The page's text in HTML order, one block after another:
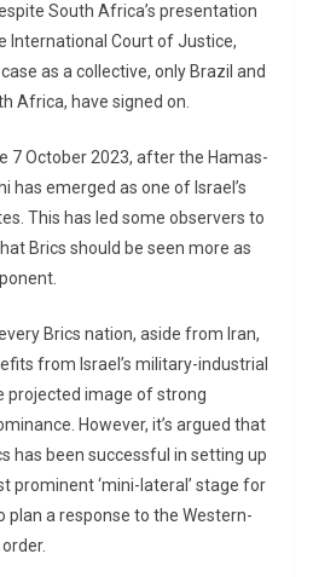
South Africa’s presentation
International Court of Justice,
as a collective, only Brazil and
Africa, have signed on.
7 October 2023, after the Hamas-
has emerged as one of Israel’s
This has led some observers to
Brics should be seen more as
Brics nation, aside from Iran,
from Israel’s military-industrial
projected image of strong
However, it’s argued that
has been successful in setting up
prominent ‘mini-lateral’ stage for
plan a response to the Western-